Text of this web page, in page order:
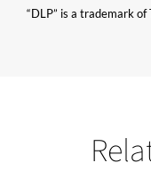
“DLP” is a trademark